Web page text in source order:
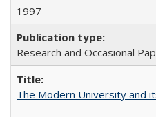
1997
Research and Occasional
The Modern University and